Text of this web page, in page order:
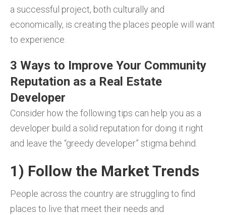
a successful project, both culturally and
economically, is creating the places people will want
to experience.
3 Ways to Improve Your Community
Reputation as a Real Estate
Developer
Consider how the following tips can help you as a
developer build a solid reputation for doing it right
and leave the “greedy developer” stigma behind.
1) Follow the Market Trends
People across the country are struggling to find
places to live that meet their needs and